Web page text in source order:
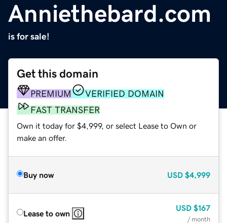
Anniethebard.com
is for sale!
Get this domain
PREMIUM
VERIFIED DOMAIN
FAST TRANSFER
Own it today for $4,999, or select Lease to Own or
make an offer.
Buy now USD $4,999
Lease to own
USD $167
/ month